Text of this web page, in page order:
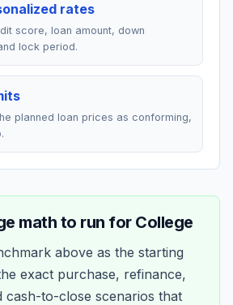
rates
score, loan amount, down
lock period.
planned loan prices as conforming,
math to run for College
above as the starting
exact purchase, refinance,
cash-to-close scenarios that